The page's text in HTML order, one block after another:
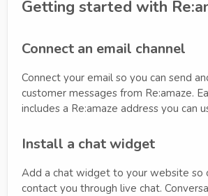
Getting started with
Connect an email channel
Connect your email so you can send
customer messages from Re:amaze.
includes a Re:amaze address you can
Install a chat widget
Add a chat widget to your website so
contact you through live chat.